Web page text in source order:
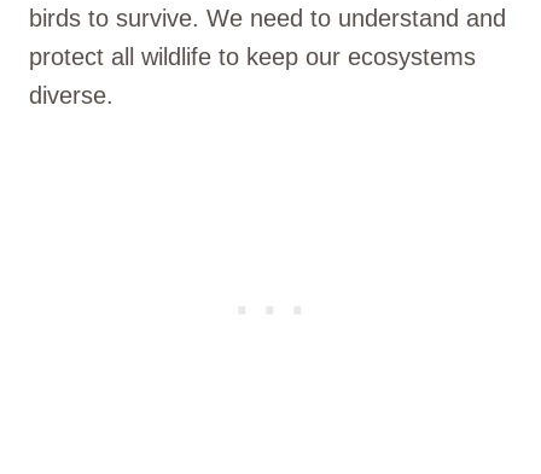
birds to survive. We need to understand and
protect all wildlife to keep our ecosystems
diverse.